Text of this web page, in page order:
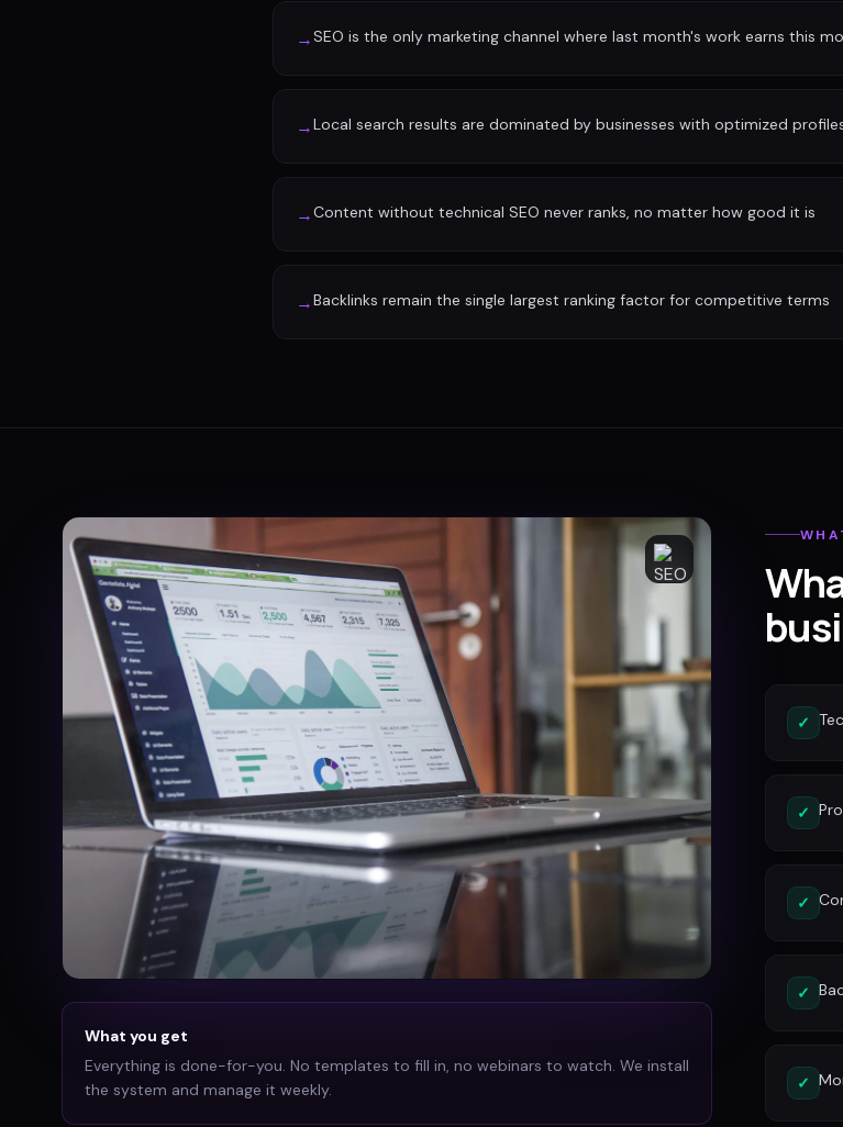
→SEO is the only marketing channel where last month's work earns this
→Local search results are dominated by businesses with optimized
→Content without technical SEO never ranks, no matter how good it is
→Backlinks remain the single largest ranking factor for competitive terms
What you get
Everything is done-for-you. No templates to fill in, no webinars to watch. We install
the system and manage it weekly.
✓
✓
✓
✓
✓